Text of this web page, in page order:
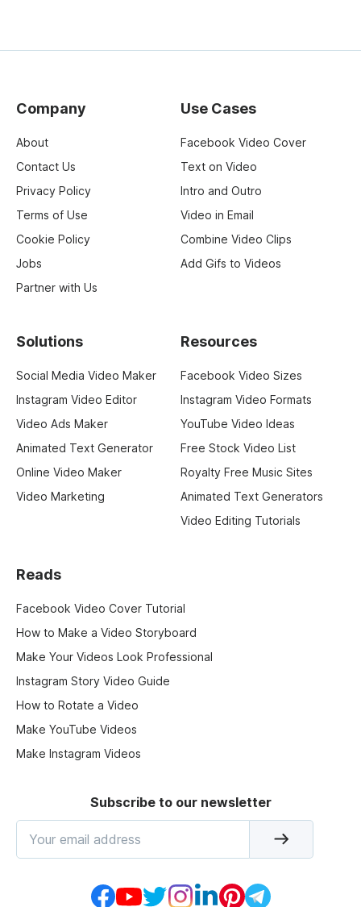
Company
About
Contact Us
Privacy Policy
Terms of Use
Cookie Policy
Jobs
Partner with Us
Use Cases
Facebook Video Cover
Text on Video
Intro and Outro
Video in Email
Combine Video Clips
Add Gifs to Videos
Solutions
Social Media Video Maker
Instagram Video Editor
Video Ads Maker
Animated Text Generator
Online Video Maker
Video Marketing
Resources
Facebook Video Sizes
Instagram Video Formats
YouTube Video Ideas
Free Stock Video List
Royalty Free Music Sites
Animated Text Generators
Video Editing Tutorials
Reads
Facebook Video Cover Tutorial
How to Make a Video Storyboard
Make Your Videos Look Professional
Instagram Story Video Guide
How to Rotate a Video
Make YouTube Videos
Make Instagram Videos
Subscribe to our newsletter